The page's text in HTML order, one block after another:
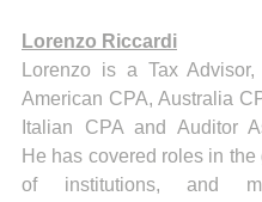
Lorenzo Riccardi
Lorenzo is a Tax
American CPA, Australia
Italian CPA and Auditor
He has covered roles in the
of institutions, and